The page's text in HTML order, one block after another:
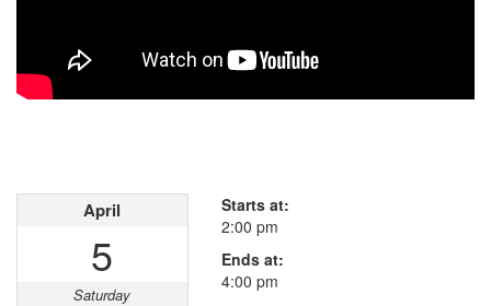
April
5
Saturday
Starts at:
2:00 pm
Ends at:
4:00 pm